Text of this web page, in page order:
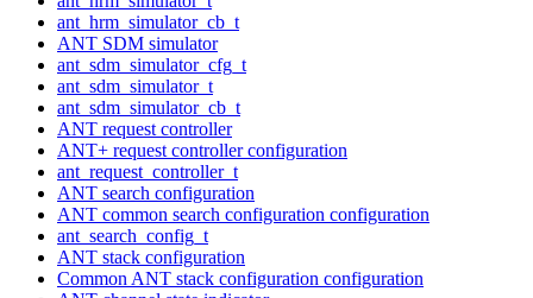
ant_hrm_simulator_cb_t
ANT SDM simulator
ant_sdm_simulator_cfg_t
ant_sdm_simulator_t
ant_sdm_simulator_cb_t
ANT request controller
ANT+ request controller configuration
ant_request_controller_t
ANT search configuration
ANT common search configuration configuration
ant_search_config_t
ANT stack configuration
Common ANT stack configuration configuration